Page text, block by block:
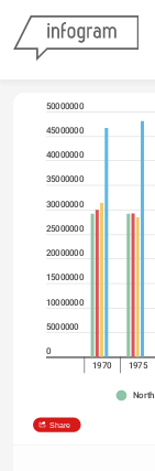
50000000
45000000
40000000
35000000
30000000
25000000
20000000
15000000
10000000
5000000
0
1970 1975
North
Share